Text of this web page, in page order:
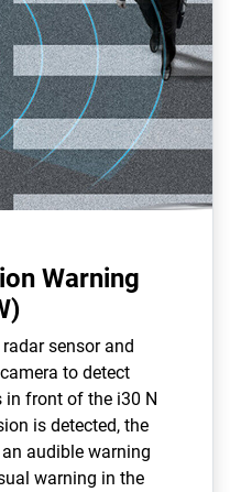
Warning
sensor and
to detect
in front of the i30 N
is detected, the
audible warning
warning in the